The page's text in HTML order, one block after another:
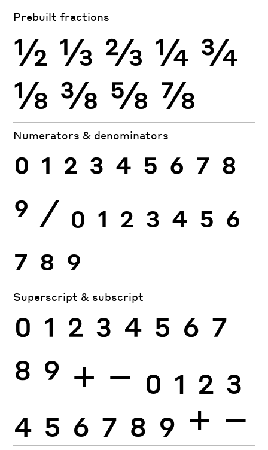
Prebuilt fractions
½ ⅓ ⅔ ¼ ¾
⅛ ⅜ ⅝ ⅞
Numerators & denominators
0 1 2 3 4 5 6 7 8
9 ⁄ 0 1 2 3 4 5 6
7 8 9
Superscript & subscript
0 1 2 3 4 5 6 7
8 9 + − 0 1 2 3
4 5 6 7 8 9 + −